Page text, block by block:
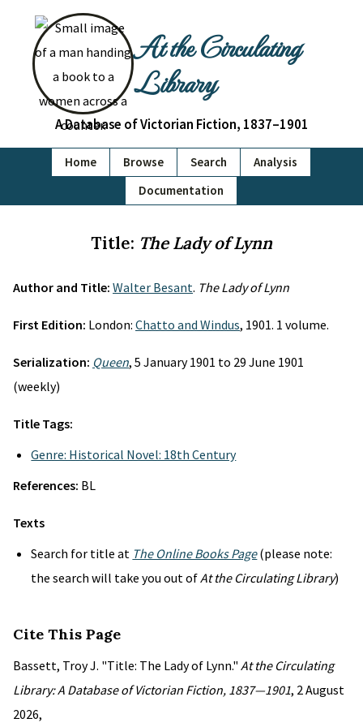
At the Circulating
Library
A Database of Victorian Fiction, 1837–1901
Home Browse Search
Analysis
Documentation
Title: The Lady of Lynn
Author and Title: Walter Besant. The Lady of Lynn
First Edition: London: Chatto and Windus, 1901. 1 volume.
Serialization: Queen, 5 January 1901 to 29 June 1901
(weekly)
Title Tags:
Genre: Historical Novel: 18th Century
References: BL
Texts
Search for title at The Online Books Page(please note:
the search will take you out ofAt the Circulating Library)
Cite This Page
Bassett, Troy J. "Title: The Lady of Lynn." At the Circulating
Library: A Database of Victorian Fiction, 1837—1901, 2 August
2026,